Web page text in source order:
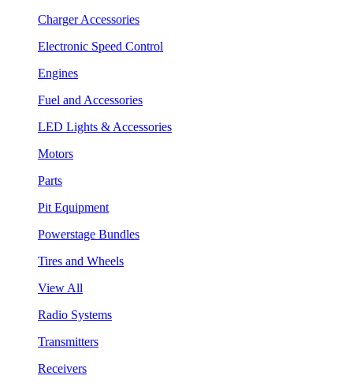
Charger Accessories
Electronic Speed Control
Engines
Fuel and Accessories
LED Lights & Accessories
Motors
Parts
Pit Equipment
Powerstage Bundles
Tires and Wheels
View All
Radio Systems
Transmitters
Receivers